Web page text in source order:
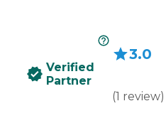
Verified
Partner
3.0
(1 review)